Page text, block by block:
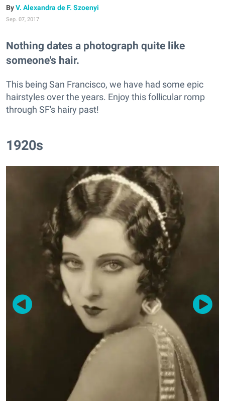
V. Alexandra de F. Szoenyi
Sep. 07, 2017
Nothing dates a photograph quite like
someone's hair.
This being San Francisco, we have had some epic
hairstyles over the years. Enjoy this follicular romp
through SF's hairy past!
1920s